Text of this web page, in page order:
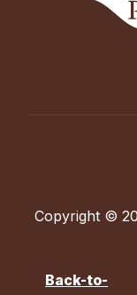
Copyright ©
Back-to-